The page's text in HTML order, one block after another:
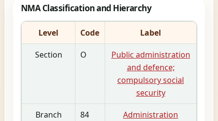
NMA Classification and Hierarchy
Level Code Label
Section O
Public administration
and defence;
compulsory social
security
Branch 84
Administration